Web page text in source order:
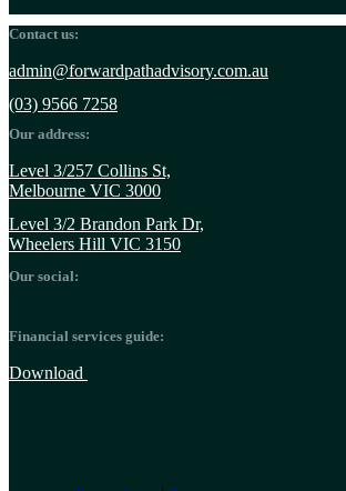
Contact us:
admin@forwardpathadvisory.com.au
(03) 9566 7258
Our address:
Level 3/257 Collins St,
Melbourne VIC 3000
Level 3/2 Brandon Park Dr,
Wheelers Hill VIC 3150
Our social:
Financial services guide:
Download